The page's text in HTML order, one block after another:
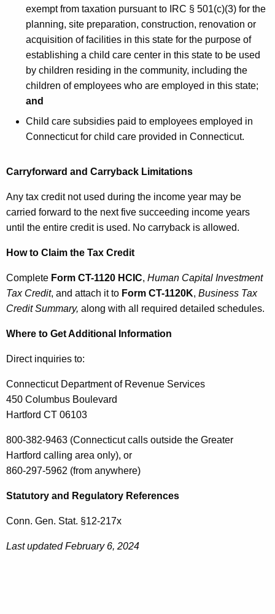
exempt from taxation pursuant to IRC § 501(c)(3) for the
planning, site preparation, construction, renovation or
acquisition of facilities in this state for the purpose of
establishing a child care center in this state to be used
by children residing in the community, including the
children of employees who are employed in this state;
and
Child care subsidies paid to employees employed in
Connecticut for child care provided in Connecticut.
Carryforward and Carryback Limitations
Any tax credit not used during the income year may be
carried forward to the next five succeeding income years
until the entire credit is used. No carryback is allowed.
How to Claim the Tax Credit
Complete Form CT-1120 HCIC, Human Capital Investment
Tax Credit, and attach it to Form CT-1120K, Business Tax
Credit Summary, along with all required detailed schedules.
Where to Get Additional Information
Direct inquiries to:
Connecticut Department of Revenue Services
450 Columbus Boulevard
Hartford CT 06103
800-382-9463 (Connecticut calls outside the Greater
Hartford calling area only), or
860-297-5962 (from anywhere)
Statutory and Regulatory References
Conn. Gen. Stat. §12-217x
Last updated February 6, 2024